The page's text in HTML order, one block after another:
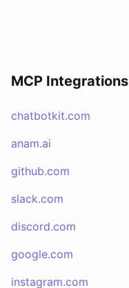
MCP Integrations
chatbotkit.com
anam.ai
github.com
slack.com
discord.com
google.com
instagram.com